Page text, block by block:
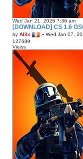
Wed Jan 21, 2026 7:36 am
[DOWNLOAD] CS 1.6
by Al3x » Wed Jan 07,
127689
Views